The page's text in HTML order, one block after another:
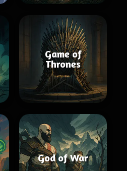
Game of
Thrones
God of War